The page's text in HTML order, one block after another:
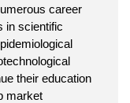
career
in scientific
their education
market